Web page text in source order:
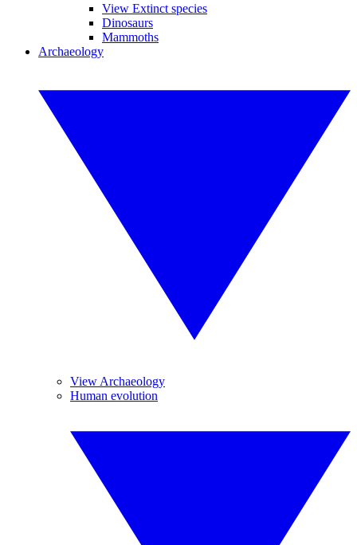
View Extinct species
Dinosaurs
Mammoths
Archaeology
View Archaeology
Human evolution